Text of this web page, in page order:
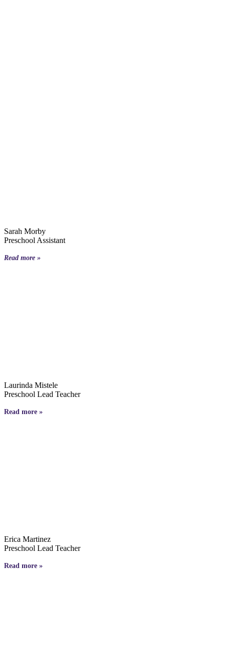
Sarah Morby
Preschool Assistant
Read more »
Laurinda Mistele
Preschool Lead Teacher
Read more »
Erica Martinez
Preschool Lead Teacher
Read more »